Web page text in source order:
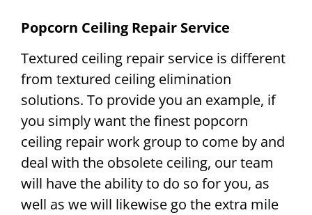
Popcorn Ceiling Repair Service
Textured ceiling repair service is different
from textured ceiling elimination
solutions. To provide you an example, if
you simply want the finest popcorn
ceiling repair work group to come by and
deal with the obsolete ceiling, our team
will have the ability to do so for you, as
well as we will likewise go the extra mile